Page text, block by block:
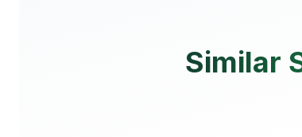
Similar